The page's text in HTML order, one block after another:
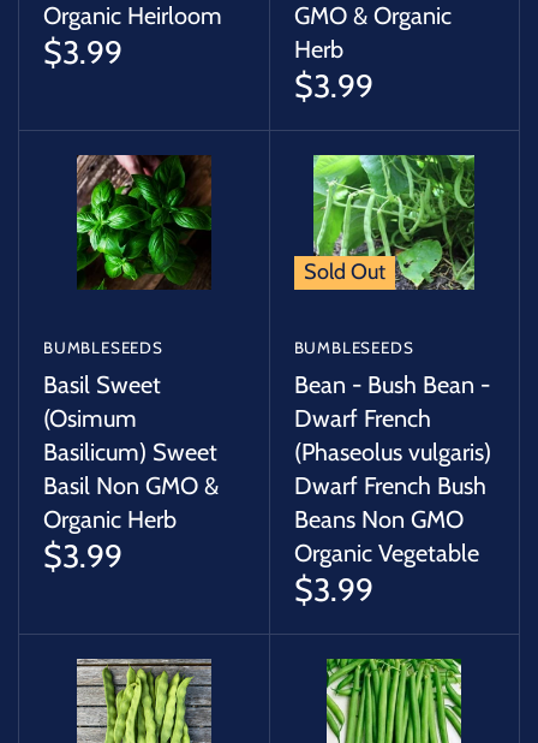
Organic Heirloom
$3.99
GMO & Organic
Herb
$3.99
BUMBLESEEDS
Basil Sweet
(Osimum
Basilicum) Sweet
Basil Non GMO &
Organic Herb
$3.99
Sold Out
BUMBLESEEDS
Bean - Bush Bean -
Dwarf French
(Phaseolus vulgaris)
Dwarf French Bush
Beans Non GMO
Organic Vegetable
$3.99